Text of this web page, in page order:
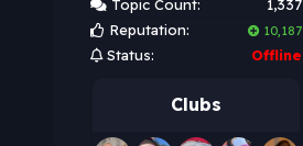
Topic Count:
1,337
Reputation:
10,187
Status: Offline
Clubs